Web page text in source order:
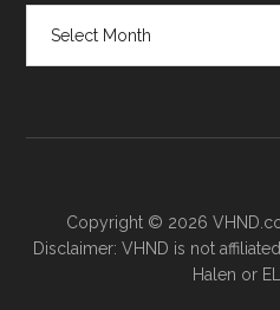
month
Copyright © 2026
Disclaimer: VHND is not
Halen or